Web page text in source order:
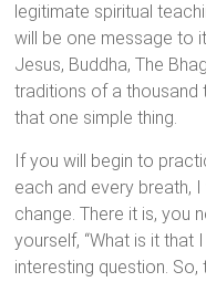
legitimate spiritual
will be one message to
Jesus, Buddha, The
traditions of a thousand
that one simple thing.
If you will begin to
each and every breath,
change. There it is, you
yourself, “What is it that
interesting question.